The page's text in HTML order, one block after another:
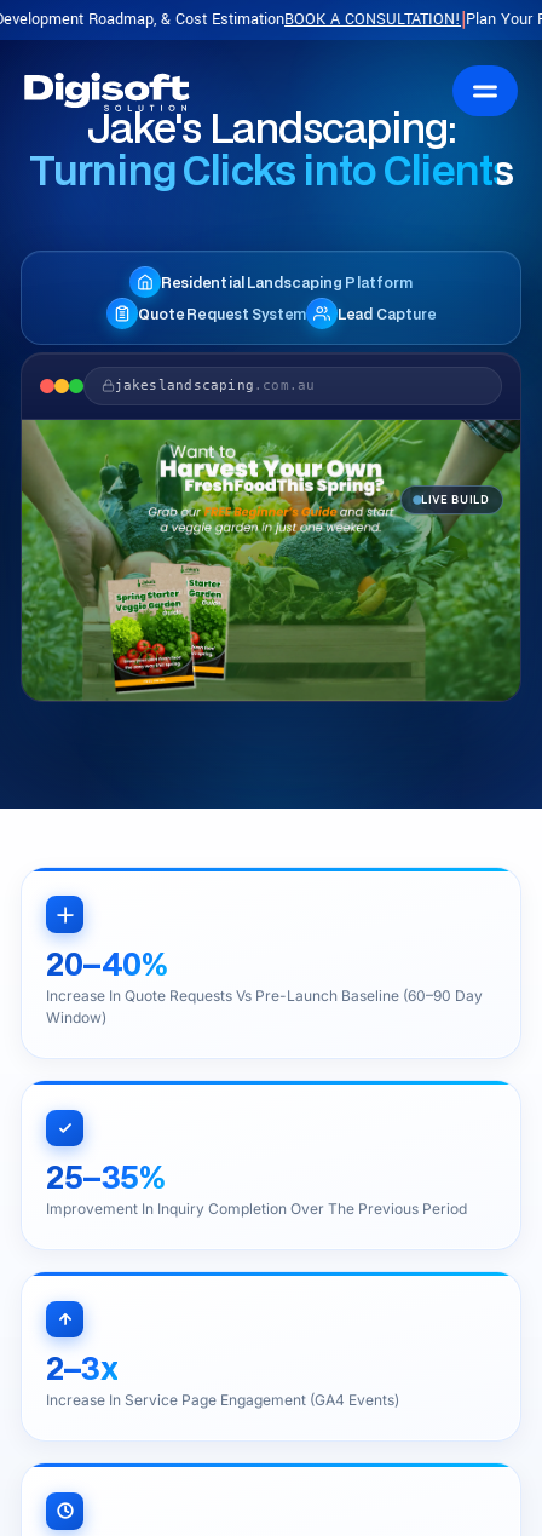
& Cost Estimation BOOK A CONSULTATION!|Plan Your Product with a
Jake's Landscaping:
Turning Clicks into Clients
Residential Landscaping Platform
Quote Request System
Lead Capture
jakeslandscaping .com.au
LIVE BUILD
20–40%
Increase In Quote Requests Vs Pre-Launch Baseline (60–90 Day
Window)
25–35%
Improvement In Inquiry Completion Over The Previous Period
2–3x
Increase In Service Page Engagement (GA4 Events)